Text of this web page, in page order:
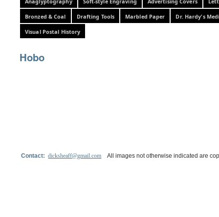
Bronzed & Coal Drafting Tools Marbled Paper Dr. Hardy's
Visual Postal History
Hobo
Contact:dicksheaff@gmail.com All images not otherwise indicated are